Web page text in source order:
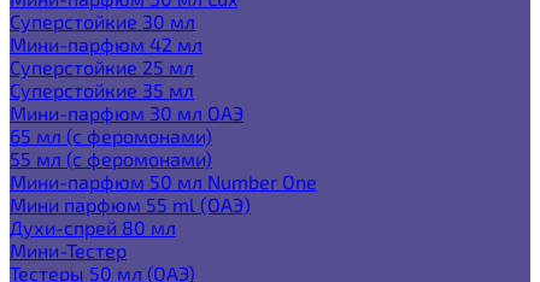
Суперстойкие 30 мл
Мини-парфюм 42 мл
Суперстойкие 25 мл
Суперстойкие 35 мл
Мини-парфюм 30 мл ОАЭ
65 мл (с феромонами)
55 мл (с феромонами)
Мини-парфюм 50 мл Number One
Мини парфюм 55 ml (ОАЭ)
Духи-спрей 80 мл
Мини-Тестер
Тестеры 50 мл (ОАЭ)